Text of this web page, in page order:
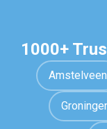
1000+
Amstelveen